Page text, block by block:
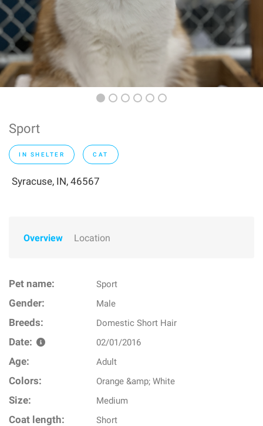
Sport
IN SHELTER CAT
Syracuse, IN, 46567
Overview Location
Pet name: Sport
Gender: Male
Breeds: Domestic Short Hair
Date: 02/01/2016
Age: Adult
Colors: Orange &amp; White
Size: Medium
Coat length: Short